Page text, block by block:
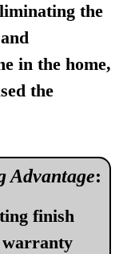
the
in the home,
the
Advantage:
finish